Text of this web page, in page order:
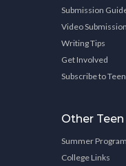
Submission
Video
Writing Tips
Get Involved
Subscribe to
Other
Summer
College Links